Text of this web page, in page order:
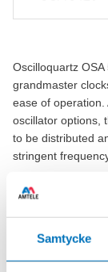
Samtycke
Oscilloquartz
grandmaster
ease of operation.
oscillator options,
to be distributed
stringent
Featuring a
algorithm, the
It efficiently
and assures that